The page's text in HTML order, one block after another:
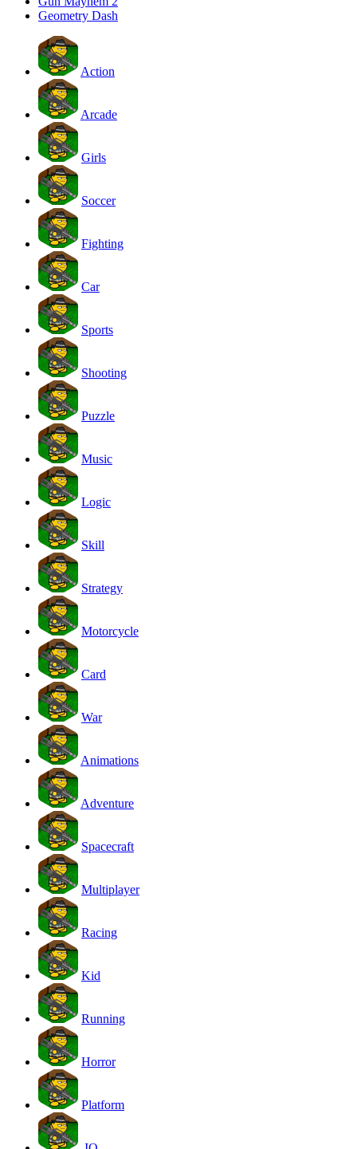
Geometry Dash
Action
Arcade
Girls
Soccer
Fighting
Car
Sports
Shooting
Puzzle
Music
Logic
Skill
Strategy
Motorcycle
Card
War
Animations
Adventure
Spacecraft
Multiplayer
Racing
Kid
Running
Horror
Platform